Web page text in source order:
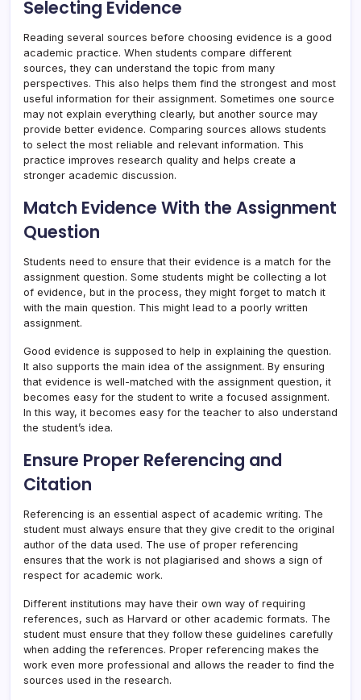
Selecting Evidence
Reading several sources before choosing evidence is a good
academic practice. When students compare different
sources, they can understand the topic from many
perspectives. This also helps them find the strongest and most
useful information for their assignment. Sometimes one source
may not explain everything clearly, but another source may
provide better evidence. Comparing sources allows students
to select the most reliable and relevant information. This
practice improves research quality and helps create a
stronger academic discussion.
Match Evidence With the Assignment
Question
Students need to ensure that their evidence is a match for the
assignment question. Some students might be collecting a lot
of evidence, but in the process, they might forget to match it
with the main question. This might lead to a poorly written
assignment.
Good evidence is supposed to help in explaining the question.
It also supports the main idea of the assignment. By ensuring
that evidence is well-matched with the assignment question, it
becomes easy for the student to write a focused assignment.
In this way, it becomes easy for the teacher to also understand
the student’s idea.
Ensure Proper Referencing and
Citation
Referencing is an essential aspect of academic writing. The
student must always ensure that they give credit to the original
author of the data used. The use of proper referencing
ensures that the work is not plagiarised and shows a sign of
respect for academic work.
Different institutions may have their own way of requiring
references, such as Harvard or other academic formats. The
student must ensure that they follow these guidelines carefully
when adding the references. Proper referencing makes the
work even more professional and allows the reader to find the
sources used in the research.